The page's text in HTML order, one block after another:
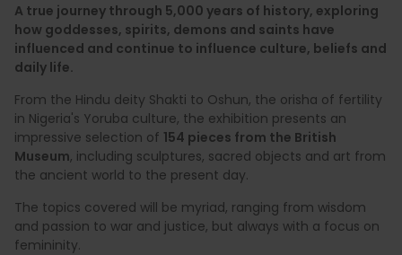
A true journey through 5,000 years of history, exploring
how goddesses, spirits, demons and saints have
influenced and continue to influence culture, beliefs and
daily life.
From the Hindu deity Shakti to Oshun, the orisha of fertility
in Nigeria's Yoruba culture, the exhibition presents an
impressive selection of 154 pieces from the British
Museum, including sculptures, sacred objects and art from
the ancient world to the present day.
The topics covered will be myriad, ranging from wisdom
and passion to war and justice, but always with a focus on
femininity.